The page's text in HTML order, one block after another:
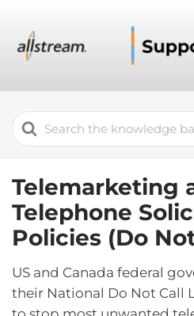
Search
For
Telemarketing
Telephone
Policies (Do
US and Canada federal
their National Do Not Call